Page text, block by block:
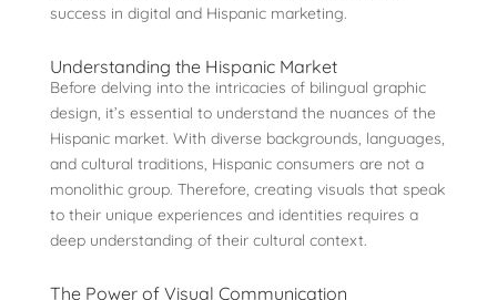
success in digital and Hispanic marketing.
Understanding the Hispanic Market
Before delving into the intricacies of bilingual graphic
design, it’s essential to understand the nuances of the
Hispanic market. With diverse backgrounds, languages,
and cultural traditions, Hispanic consumers are not a
monolithic group. Therefore, creating visuals that speak
to their unique experiences and identities requires a
deep understanding of their cultural context.
The Power of Visual Communication